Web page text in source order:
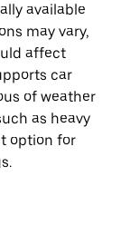
available
may vary,
affect
car
of weather
as heavy
option for